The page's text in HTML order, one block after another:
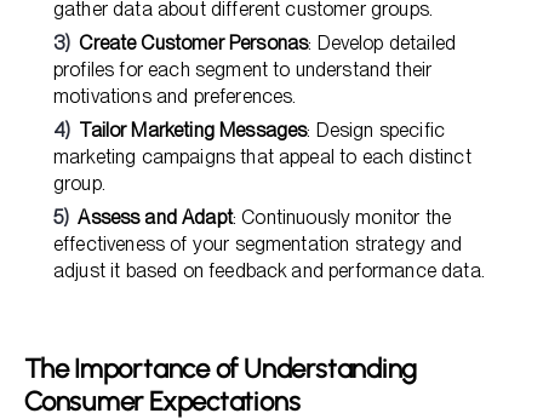
gather data about different customer groups.
Create Customer Personas: Develop detailed
profiles for each segment to understand their
motivations and preferences.
Tailor Marketing Messages: Design specific
marketing campaigns that appeal to each distinct
group.
Assess and Adapt: Continuously monitor the
effectiveness of your segmentation strategy and
adjust it based on feedback and performance data.
The Importance of Understanding
Consumer Expectations